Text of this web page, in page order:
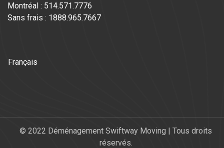
Montréal : 514.571.7776
Sans frais : 1888.965.7667
Français
© 2022 Déménagement Swiftway Moving | Tous droits
réservés.